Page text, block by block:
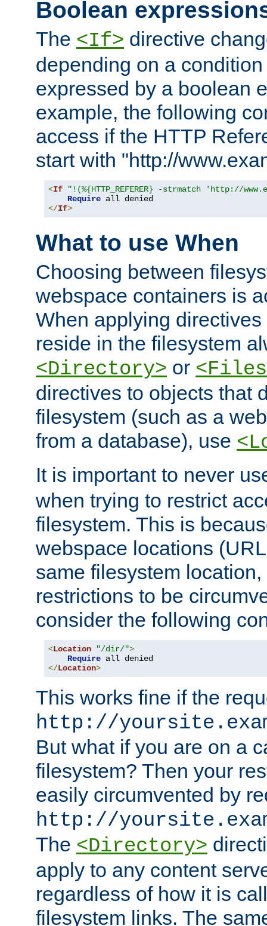
Boolean
The <If> directive
depending on a
expressed by a boolean
example, the following
access if the HTTP
start with "http://
<If
"!(%{HTTP_REFERER} -strmatch 'http://
Require
</If>
What to use When
Choosing between
webspace containers is
When applying
reside in the filesystem
<Directory> or
directives to objects that
filesystem (such as a
from a database), use
It is important to never
when trying to restrict
filesystem. This is
webspace locations
same filesystem
restrictions to be
consider the following
<Location "/dir/">
Require
</Location>
This works fine if the
http://
But what if you are on a
filesystem? Then your
easily circumvented by
http://
The <Directory>
apply to any content
regardless of how it is
filesystem links. The